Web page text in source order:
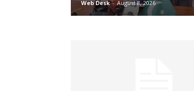
Web Desk - August 8, 2026